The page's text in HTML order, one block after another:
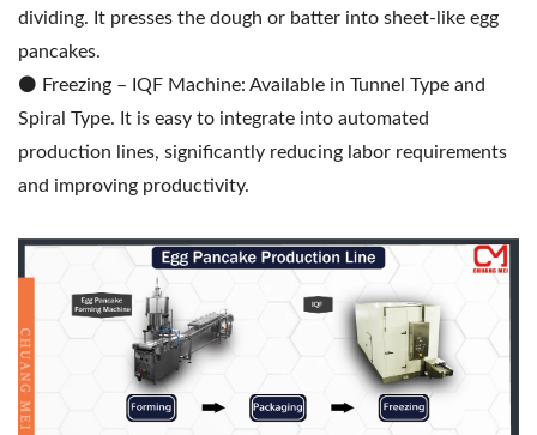
dividing. It presses the dough or batter into sheet-like egg
pancakes.
⚫️ Freezing – IQF Machine: Available in Tunnel Type and
Spiral Type. It is easy to integrate into automated
production lines, significantly reducing labor requirements
and improving productivity.